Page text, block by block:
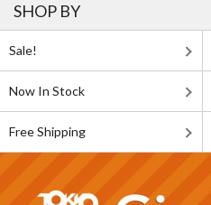
SHOP BY
Sale!
Now In Stock
Free Shipping